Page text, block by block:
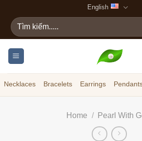
content
English
Search
for:
Necklaces Bracelets Earrings
Home / Pearl With